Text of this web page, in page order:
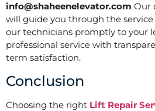
info@shaheenelevator.com Our
will guide you through the
our technicians promptly to your
professional service with
term satisfaction.
Conclusion
Choosing the right Lift Repair